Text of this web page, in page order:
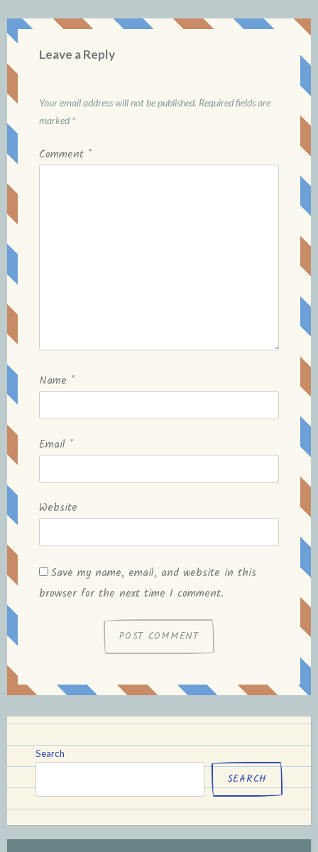
Leave a Reply
Your email address will not be published. Required fields are
marked *
Comment *
Name *
Email *
Website
Save my name, email, and website in this
browser for the next time I comment.
Search
SEARCH